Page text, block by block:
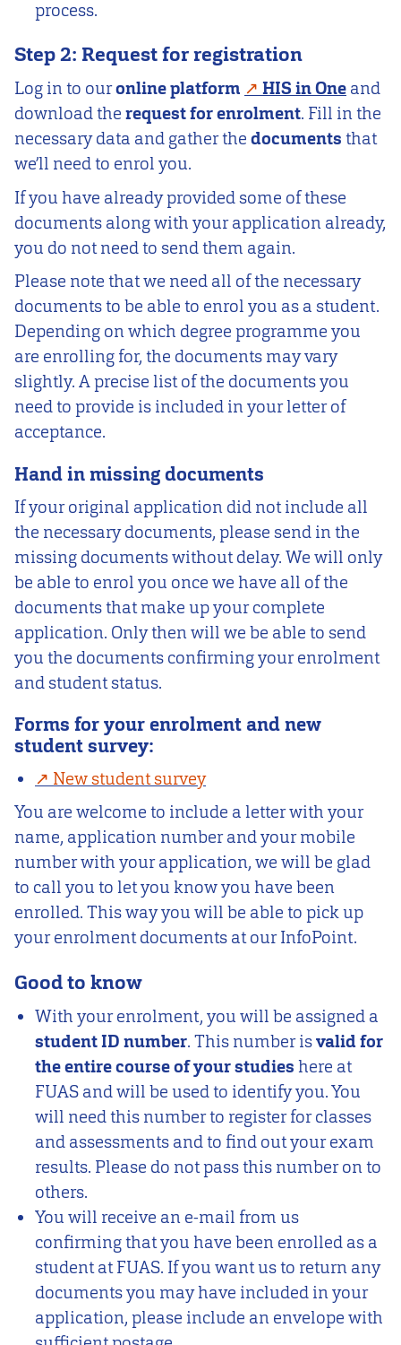
process.
Step 2: Request for registration
Log in to ouronline platform HIS in One and
download the request for enrolment. Fill in the
necessary data and gather the documents that
we’ll need to enrol you.
If you have already provided some of these
documents along with your application already,
you do not need to send them again.
Please note that we need all of the necessary
documents to be able to enrol you as a student.
Depending on which degree programme you
are enrolling for, the documents may vary
slightly. A precise list of the documents you
need to provide is included in your letter of
acceptance.
Hand in missing documents
If your original application did not include all
the necessary documents, please send in the
missing documents without delay. We will only
be able to enrol you once we have all of the
documents that make up your complete
application. Only then will we be able to send
you the documents confirming your enrolment
and student status.
Forms for your enrolment and new
student survey:
New student survey
You are welcome to include a letter with your
name, application number and your mobile
number with your application, we will be glad
to call you to let you know you have been
enrolled. This way you will be able to pick up
your enrolment documents at our InfoPoint.
Good to know
With your enrolment, you will be assigned a
student ID number. This number isvalid for
the entire course of your studies here at
FUAS and will be used to identify you. You
will need this number to register for classes
and assessments and to find out your exam
results. Please do not pass this number on to
others.
You will receive an e-mail from us
confirming that you have been enrolled as a
student at FUAS. If you want us to return any
documents you may have included in your
application, please include an envelope with